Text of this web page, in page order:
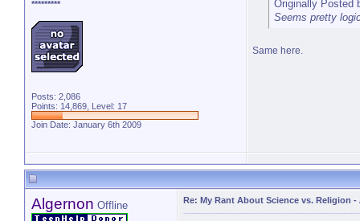
*********
Posts: 2,086
Points: 14,869, Level: 17
Join Date: January 6th 2009
Originally Posted
Seems pretty
Same here.
Algernon Offline Re: My Rant About Science vs. Religion -